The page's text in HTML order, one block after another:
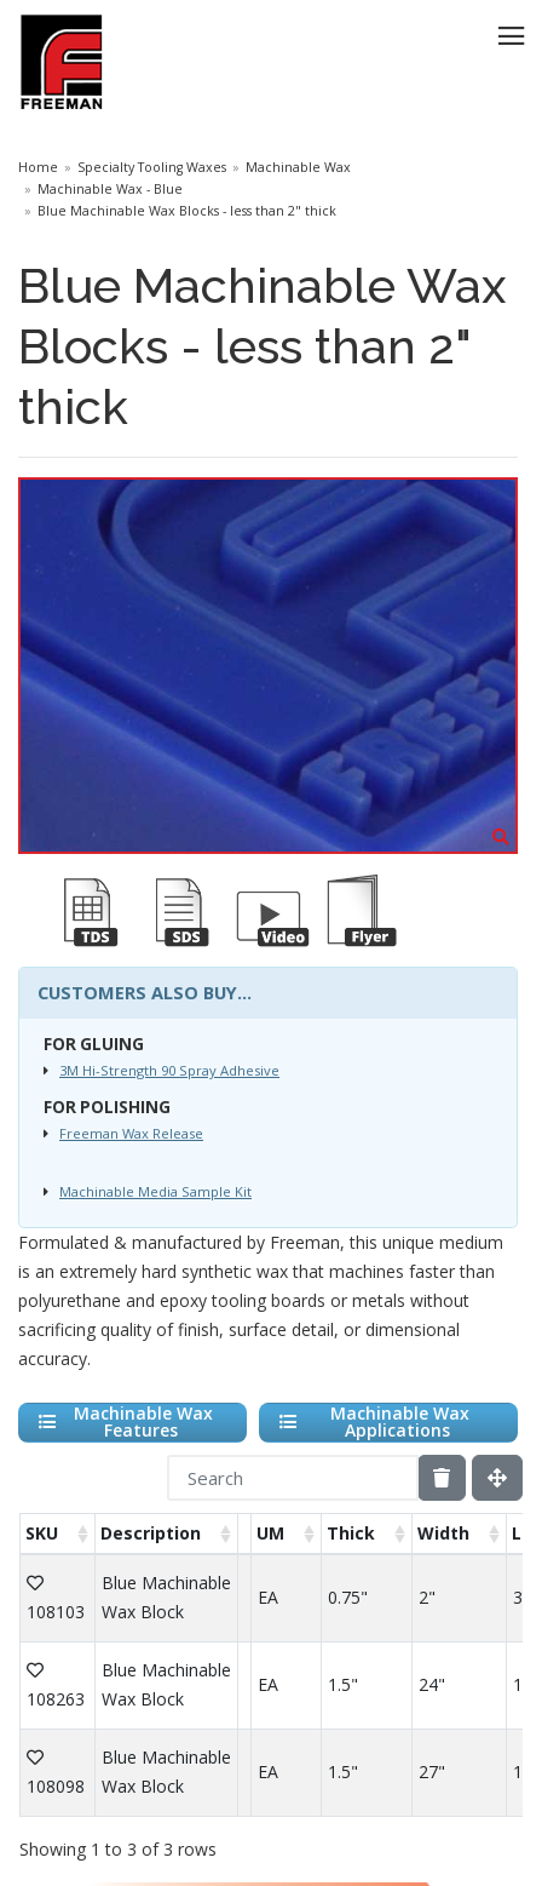
Home Specialty Tooling Waxes
Machinable Wax
Machinable Wax - Blue
Blue Machinable Wax Blocks - less than 2" thick
Blue Machinable Wax
Blocks - less than 2"
thick
CUSTOMERS ALSO BUY...
FOR GLUING
3M Hi-Strength 90 Spray Adhesive
FOR POLISHING
Freeman Wax Release
Machinable Media Sample Kit
Formulated & manufactured by Freeman, this unique medium
is an extremely hard synthetic wax that machines faster than
polyurethane and epoxy tooling boards or metals without
sacrificing quality of finish, surface detail, or dimensional
accuracy.
Machinable Wax
Features
Machinable Wax
Applications
SKU Description UM Thick Width
108103
Blue Machinable
Wax Block
EA 0.75" 2" 3"
108263
Blue Machinable
Wax Block
EA 1.5" 24" 12"
108098
Blue Machinable
Wax Block
EA 1.5" 27" 1.5"
Showing 1 to 3 of 3 rows